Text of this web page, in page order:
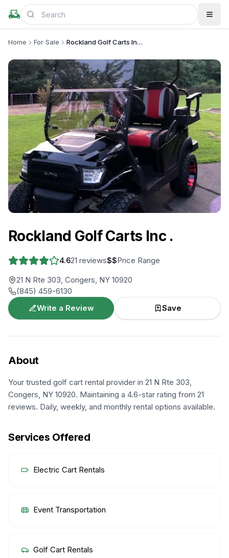
Home For Sale Rockland Golf Carts Inc .
Rockland Golf Carts Inc .
4.621 reviews$$Price Range
21 N Rte 303, Congers, NY 10920
(845) 459-6130
Write a Review
Save
About
Your trusted golf cart rental provider in 21 N Rte 303,
Congers, NY 10920. Maintaining a 4.6-star rating from 21
reviews. Daily, weekly, and monthly rental options available.
Services Offered
Electric Cart Rentals
Event Transportation
Golf Cart Rentals